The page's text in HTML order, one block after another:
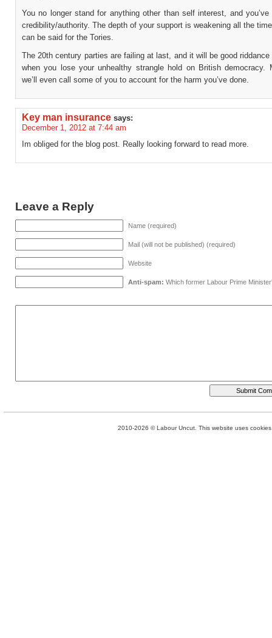
You no longer stand for anything other than self interest, and
credibility/authority. The depth of your support is weakening all the
can be said for the Tories.
The 20th century parties are failing at last, and it will be good
when you lose your unhealthy strangle hold on British democracy.
we’ll even call some of you to account for the harm you’ve done.
Key man insurance says:
December 1, 2012 at 7:44 am
Im obliged for the blog post. Really looking forward to read more.
Leave a Reply
Name (required)
Mail (will not be published) (required)
Website
Anti-spam: Which former Labour Prime
2010-2026 © Labour Uncut. This website uses